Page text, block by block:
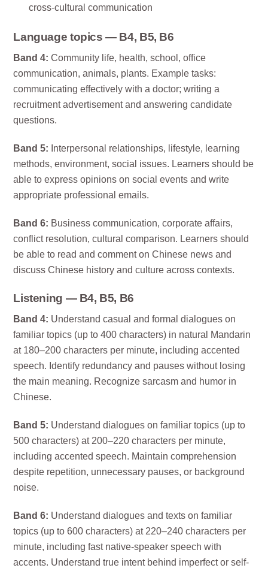
cross-cultural communication
Language topics — B4, B5, B6
Band 4: Community life, health, school, office
communication, animals, plants. Example tasks:
communicating effectively with a doctor; writing a
recruitment advertisement and answering candidate
questions.
Band 5: Interpersonal relationships, lifestyle, learning
methods, environment, social issues. Learners should be
able to express opinions on social events and write
appropriate professional emails.
Band 6: Business communication, corporate affairs,
conflict resolution, cultural comparison. Learners should
be able to read and comment on Chinese news and
discuss Chinese history and culture across contexts.
Listening — B4, B5, B6
Band 4: Understand casual and formal dialogues on
familiar topics (up to 400 characters) in natural Mandarin
at 180–200 characters per minute, including accented
speech. Identify redundancy and pauses without losing
the main meaning. Recognize sarcasm and humor in
Chinese.
Band 5: Understand dialogues on familiar topics (up to
500 characters) at 200–220 characters per minute,
including accented speech. Maintain comprehension
despite repetition, unnecessary pauses, or background
noise.
Band 6: Understand dialogues and texts on familiar
topics (up to 600 characters) at 220–240 characters per
minute, including fast native-speaker speech with
accents. Understand true intent behind imperfect or self-